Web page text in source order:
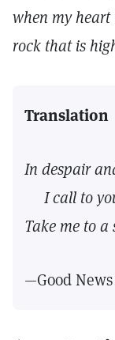
when my
rock that is
Translation
In despair
I call to
Take me to a
—Good